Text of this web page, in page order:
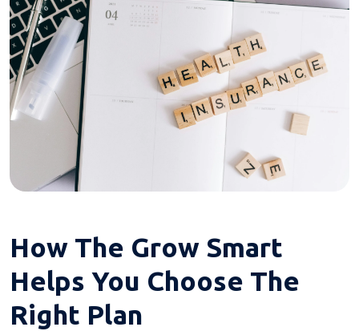
How The Grow Smart
Helps You Choose The
Right Plan